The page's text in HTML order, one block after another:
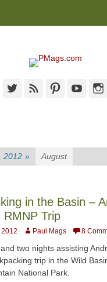
FacebookTwitterFeed Pinterest
2012 » August
in the Basin –
RMNP Trip
AuthorPaul Mags 8
two nights assisting
trip in the Wild
National Park.